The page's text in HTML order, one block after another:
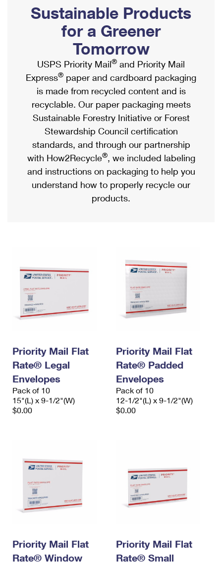
Ship to USPS Smart Locker
Label Broker
Custom Mail, Cards, & Envelopes
Postage Prices
Mail & Shipping Services
Priority Mail Express
Priority Mail
USPS Ground Advantage
First-Class Mail
Military & Diplomatic Mail
Requesting a Refund
Mailbox Guidelines
Mail for the Deceased
Political Mail
Promotions & Incentives
Informed Delivery Marketing
USPS Connect
eCommerce
Local
Postage Options
Verifying Postage
Returns Services
USPS & Web Tools APIs
Prices
Shipping Internationally Online
International Insurance & Extra Services
Completing Customs Forms
Military & Diplomatic Mail
Passports
Comparing International Shipping
Services
Priority Mail Express International
Priority Mail International
Requesting an International Refund
Sustainable Products
for a Greener
Tomorrow
USPS Priority Mail® and Priority Mail
Express® paper and cardboard packaging
is made from recycled content and is
recyclable. Our paper packaging meets
Sustainable Forestry Initiative or Forest
Stewardship Council certification
standards, and through our partnership
with How2Recycle®, we included labeling
and instructions on packaging to help you
understand how to properly recycle our
products.
Priority Mail Flat
Rate® Legal
Envelopes
Pack of 10
15"(L) x 9-1/2"(W)
$0.00
Priority Mail Flat
Rate® Padded
Envelopes
Pack of 10
12-1/2"(L) x 9-1/2"(W)
$0.00
Priority Mail Flat
Rate® Window
Priority Mail Flat
Rate® Small